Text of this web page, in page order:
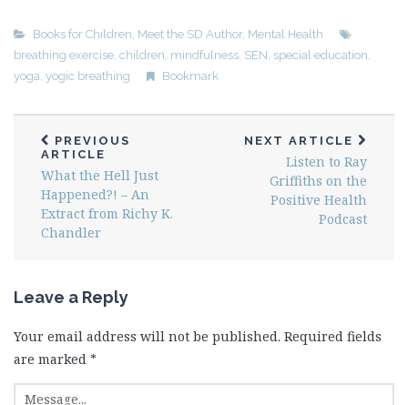
Books for Children, Meet the SD Author, Mental Health
breathing exercise, children, mindfulness, SEN, special education,
yoga, yogic breathing Bookmark
PREVIOUS
ARTICLE
What the Hell Just
Happened?! – An
Extract from Richy K.
Chandler
NEXT ARTICLE
Listen to Ray
Griffiths on the
Positive Health
Podcast
Leave a Reply
Your email address will not be published. Required fields
are marked *